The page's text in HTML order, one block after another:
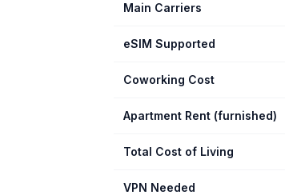
Main Carriers
eSIM Supported
Coworking Cost
Apartment Rent (furnished)
Total Cost of Living
VPN Needed